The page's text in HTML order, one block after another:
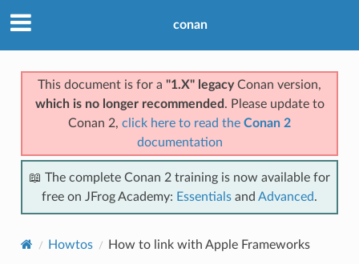
conan
This document is for a "1.X" legacyConan version,
which is no longer recommended . Please update to
Conan 2, click here to read the Conan 2
documentation
📖 The complete Conan 2 training is now available for
free on JFrog Academy: Essentials and Advanced.
Howtos How to link with Apple Frameworks